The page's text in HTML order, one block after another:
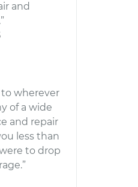
and
to wherever
of a wide
and repair
less than
to drop